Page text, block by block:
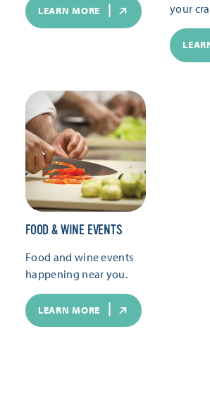
LEARN MORE
your
FOOD & WINE EVENTS
Food and wine events
happening near you.
LEARN MORE